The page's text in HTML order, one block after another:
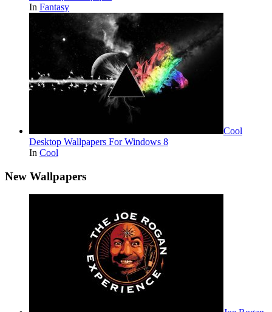
In Fantasy
Cool
Desktop Wallpapers For Windows 8
In Cool
New Wallpapers